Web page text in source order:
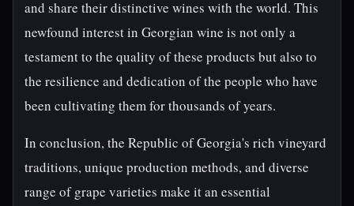
and share their distinctive wines with the world. This
newfound interest in Georgian wine is not only a
testament to the quality of these products but also to
the resilience and dedication of the people who have
been cultivating them for thousands of years.
In conclusion, the Republic of Georgia's rich vineyard
traditions, unique production methods, and diverse
range of grape varieties make it an essential